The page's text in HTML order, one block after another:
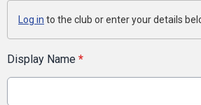
Log in to the club or enter your details
Display Name *